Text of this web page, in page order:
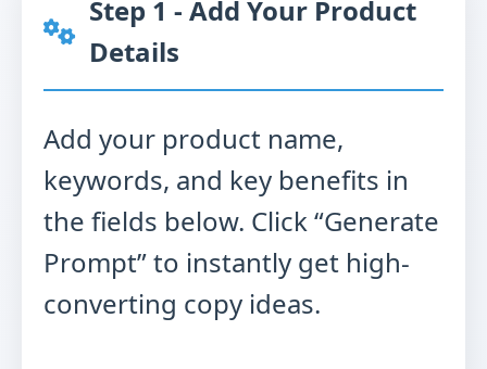
Step 1 - Add Your Product
Details
Add your product name,
keywords, and key benefits in
the fields below. Click “Generate
Prompt” to instantly get high-
converting copy ideas.